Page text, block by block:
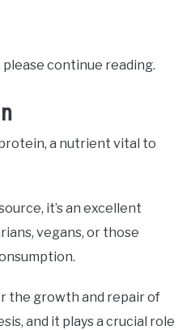
continue reading.
a nutrient vital to
it’s an excellent
vegans, or those
the growth and repair of
and it plays a crucial role